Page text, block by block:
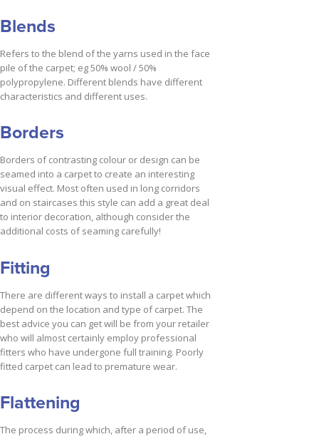
Blends
Refers to the blend of the yarns used in the face
pile of the carpet; eg 50% wool / 50%
polypropylene. Different blends have different
characteristics and different uses.
Borders
Borders of contrasting colour or design can be
seamed into a carpet to create an interesting
visual effect. Most often used in long corridors
and on staircases this style can add a great deal
to interior decoration, although consider the
additional costs of seaming carefully!
Fitting
There are different ways to install a carpet which
depend on the location and type of carpet. The
best advice you can get will be from your retailer
who will almost certainly employ professional
fitters who have undergone full training. Poorly
fitted carpet can lead to premature wear.
Flattening
The process during which, after a period of use,